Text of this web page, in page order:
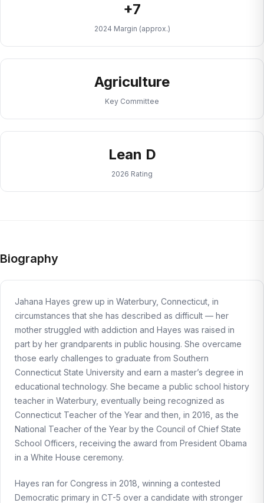
+7
2024 Margin (approx.)
Agriculture
Key Committee
Lean D
2026 Rating
Biography
Jahana Hayes grew up in Waterbury, Connecticut, in
circumstances that she has described as difficult — her
mother struggled with addiction and Hayes was raised in
part by her grandparents in public housing. She overcame
those early challenges to graduate from Southern
Connecticut State University and earn a master’s degree in
educational technology. She became a public school history
teacher in Waterbury, eventually being recognized as
Connecticut Teacher of the Year and then, in 2016, as the
National Teacher of the Year by the Council of Chief State
School Officers, receiving the award from President Obama
in a White House ceremony.
Hayes ran for Congress in 2018, winning a contested
Democratic primary in CT-5 over a candidate with stronger